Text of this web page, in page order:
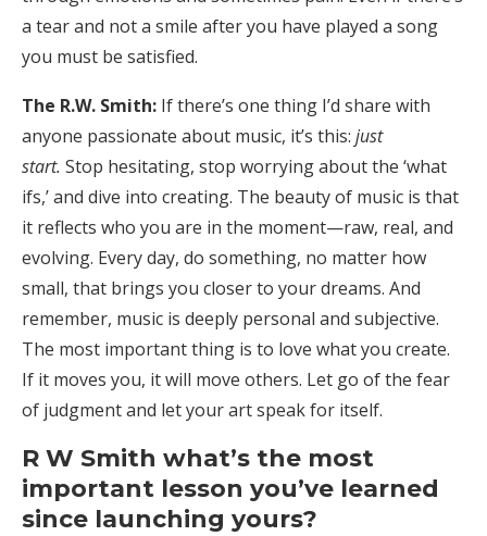
a tear and not a smile after you have played a song
you must be satisfied.
The R.W. Smith: If there’s one thing I’d share with
anyone passionate about music, it’s this: just
start. Stop hesitating, stop worrying about the ‘what
ifs,’ and dive into creating. The beauty of music is that
it reflects who you are in the moment—raw, real, and
evolving. Every day, do something, no matter how
small, that brings you closer to your dreams. And
remember, music is deeply personal and subjective.
The most important thing is to love what you create.
If it moves you, it will move others. Let go of the fear
of judgment and let your art speak for itself.
R W Smith what’s the most
important lesson you’ve learned
since launching yours?